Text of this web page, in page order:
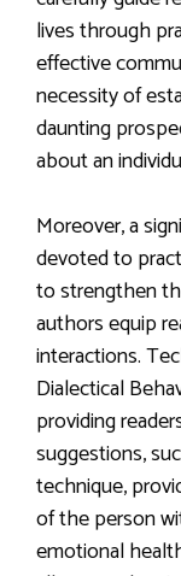
lives through
effective
necessity of
daunting
about an
Moreover, a
devoted to
to strengthen
authors equip
interactions.
Dialectical
providing
suggestions,
technique,
of the person
emotional